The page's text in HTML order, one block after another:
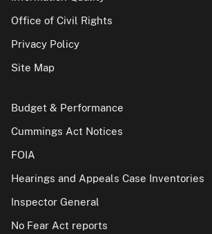
Office of Civil Rights
Privacy Policy
Site Map
Budget & Performance
Cummings Act Notices
FOIA
Hearings and Appeals Case Inventories
Inspector General
No Fear Act reports